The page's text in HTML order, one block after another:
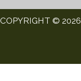
COPYRIGHT © 2026